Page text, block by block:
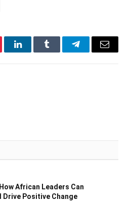
LinkedInTumblr TelegramEmail
African Leaders Can
Drive Positive Change